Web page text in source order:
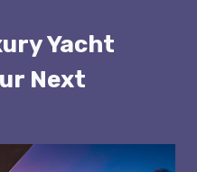
Yacht
Next